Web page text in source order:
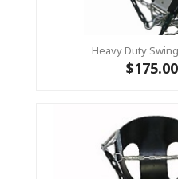
Heavy Duty
$175.00